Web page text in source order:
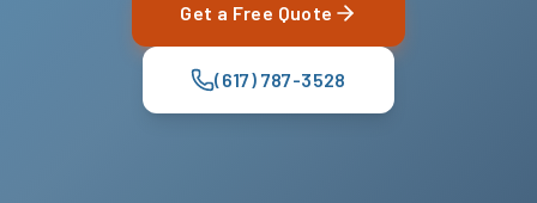
Get a Free Quote
(617) 787-3528